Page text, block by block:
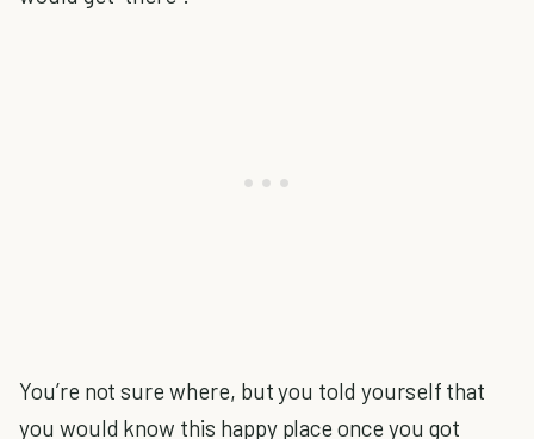
You’re not sure where, but you told yourself that
you would know this happy place once you got